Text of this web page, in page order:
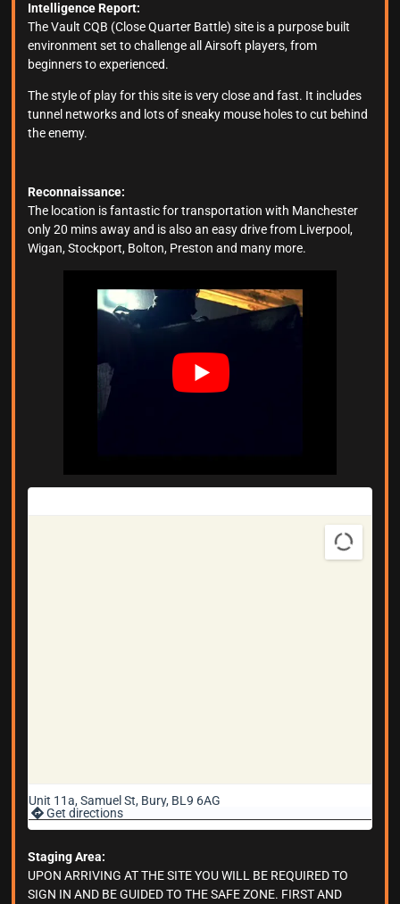
Intelligence Report:
The Vault CQB (Close Quarter Battle) site is a purpose built
environment set to challenge all Airsoft players, from
beginners to experienced.
The style of play for this site is very close and fast. It includes
tunnel networks and lots of sneaky mouse holes to cut behind
the enemy.
Reconnaissance:
The location is fantastic for transportation with Manchester
only 20 mins away and is also an easy drive from Liverpool,
Wigan, Stockport, Bolton, Preston and many more.
Unit 11a, Samuel St, Bury, BL9 6AG
Get directions
Staging Area:
UPON ARRIVING AT THE SITE YOU WILL BE REQUIRED TO
SIGN IN AND BE GUIDED TO THE SAFE ZONE. FIRST AND